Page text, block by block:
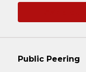
Public Peering